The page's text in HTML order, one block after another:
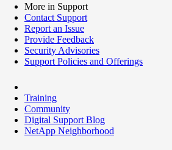
More in Support
Contact Support
Report an Issue
Provide Feedback
Security Advisories
Support Policies and Offerings
Training
Community
Digital Support Blog
NetApp Neighborhood